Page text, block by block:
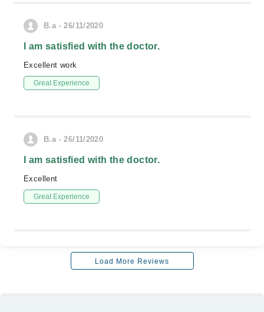
B.a - 26/11/2020
I am satisfied with the doctor.
Excellent work
Great Experience
B.a - 26/11/2020
I am satisfied with the doctor.
Excellent
Great Experience
Load More Reviews